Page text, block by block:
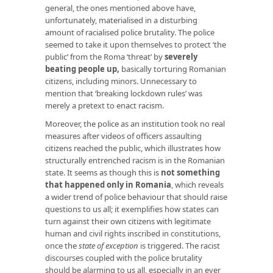
general, the ones mentioned above have,
unfortunately, materialised in a disturbing
amount of racialised police brutality. The police
seemed to take it upon themselves to protect ‘the
public’ from the Roma ‘threat’ byseverely
beating people up, basically torturing Romanian
citizens, including minors. Unnecessary to
mention that ‘breaking lockdown rules’ was
merely a pretext to enact racism.
Moreover, the police as an institution took no real
measures after videos of officers assaulting
citizens reached the public, which illustrates how
structurally entrenched racism is in the Romanian
state. It seems as though this is not something
that happened only in Romania, which reveals
a wider trend of police behaviour that should raise
questions to us all; it exemplifies how states can
turn against their own citizens with legitimate
human and civil rights inscribed in constitutions,
once thestate of exception is triggered. The racist
discourses coupled with the police brutality
should be alarming to us all, especially in an ever